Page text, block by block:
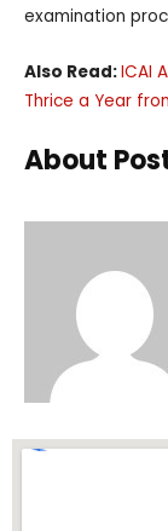
examination
Also Read:ICAI
Thrice a Year
About